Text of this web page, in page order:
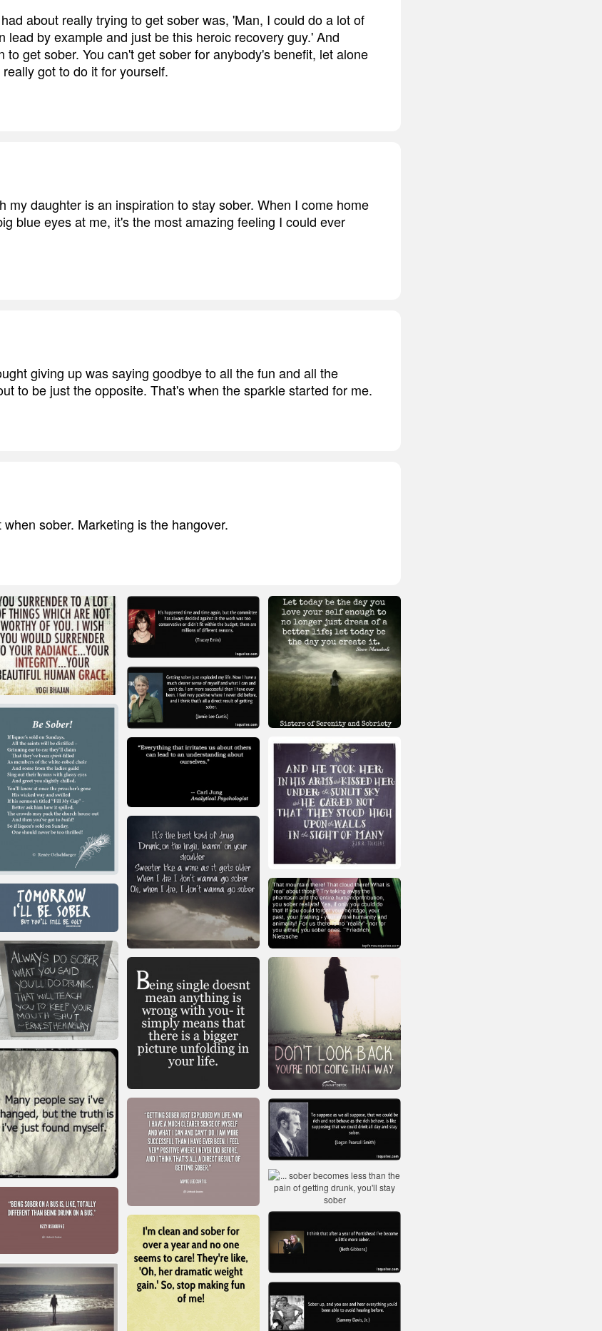
about really trying to get sober was, 'Man, I could do a lot of
lead by example and just be this heroic recovery guy.' And
to get sober. You can't get sober for anybody's benefit, let alone
got to do it for yourself.
my daughter is an inspiration to stay sober. When I come home
blue eyes at me, it's the most amazing feeling I could ever
giving up was saying goodbye to all the fun and all the
to be just the opposite. That's when the sparkle started for me.
sober. Marketing is the hangover.